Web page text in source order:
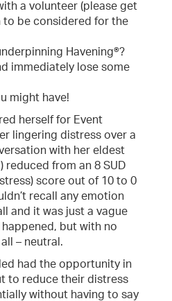
a volunteer (please get
to be considered for the
Havening®?
immediately lose some
might have!
herself for Event
lingering distress over a
with her eldest
reduced from an 8 SUD
score out of 10 to 0
recall any emotion
and it was just a vague
but with no
– neutral.
had the opportunity in
to reduce their distress
without having to say